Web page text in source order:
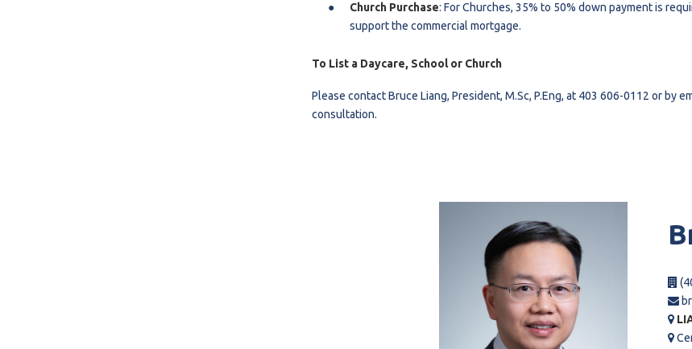
Church Purchase: For Churches, 35% to 50% down payment is
support the commercial mortgage.
To List a Daycare, School or Church
Please contact Bruce Liang, President, M.Sc, P.Eng, at 403 606-0112 or by
consultation.